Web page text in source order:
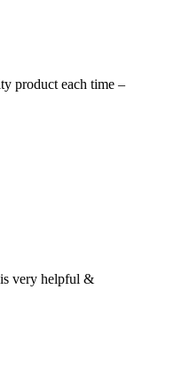
product each time –
is very helpful &